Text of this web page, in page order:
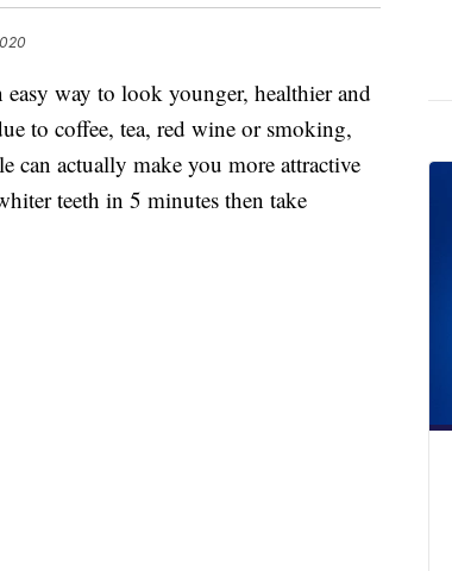
way to look younger, healthier and
to coffee, tea, red wine or smoking,
can actually make you more attractive
teeth in 5 minutes then take